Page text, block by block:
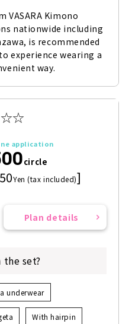
VASARA Kimono
nationwide including
is recommended
experience wearing a
way.
application
circle
Yen (tax included)]
Plan details
the set?
underwear
With hairpin